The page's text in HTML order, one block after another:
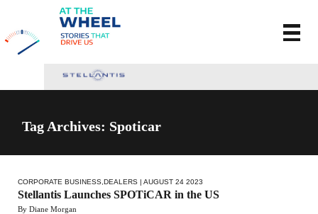
Tag Archives: Spoticar
CORPORATE BUSINESS DEALERS | AUGUST 24 2023
Stellantis Launches SPOTiCAR in the US
By Diane Morgan